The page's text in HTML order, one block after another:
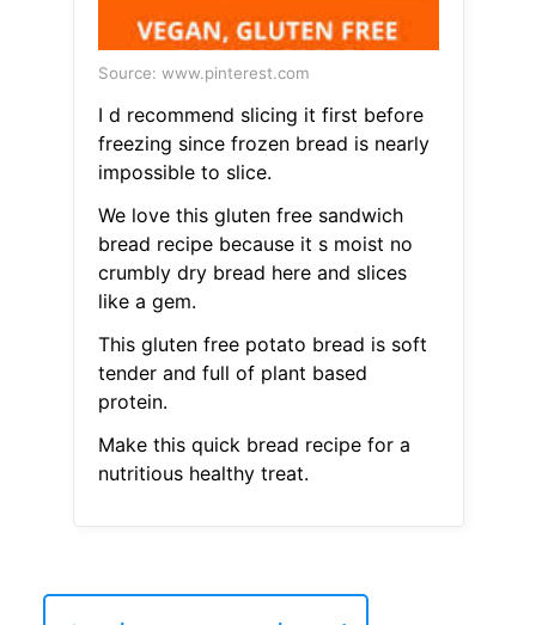
Source: www.pinterest.com
I d recommend slicing it first before
freezing since frozen bread is nearly
impossible to slice.
We love this gluten free sandwich
bread recipe because it s moist no
crumbly dry bread here and slices
like a gem.
This gluten free potato bread is soft
tender and full of plant based
protein.
Make this quick bread recipe for a
nutritious healthy treat.